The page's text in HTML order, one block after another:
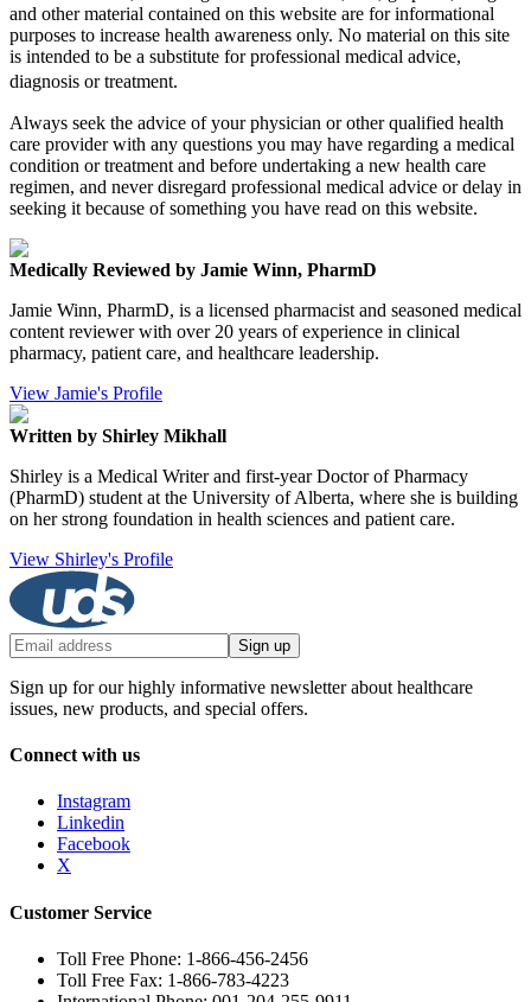
and other material contained on this website are for informational
purposes to increase health awareness only. No material on this site
is intended to be a substitute for professional medical advice,
diagnosis or treatment.
Always seek the advice of your physician or other qualified health
care provider with any questions you may have regarding a medical
condition or treatment and before undertaking a new health care
regimen, and never disregard professional medical advice or delay in
seeking it because of something you have read on this website.
Medically Reviewed by Jamie Winn, PharmD
Jamie Winn, PharmD, is a licensed pharmacist and seasoned medical
content reviewer with over 20 years of experience in clinical
pharmacy, patient care, and healthcare leadership.
View Jamie's Profile
Written by Shirley Mikhall
Shirley is a Medical Writer and first-year Doctor of Pharmacy
(PharmD) student at the University of Alberta, where she is building
on her strong foundation in health sciences and patient care.
View Shirley's Profile
Sign up
Sign up for our highly informative newsletter about healthcare
issues, new products, and special offers.
Connect with us
Instagram
Linkedin
Facebook
X
Customer Service
Toll Free Phone: 1-866-456-2456
Toll Free Fax: 1-866-783-4223